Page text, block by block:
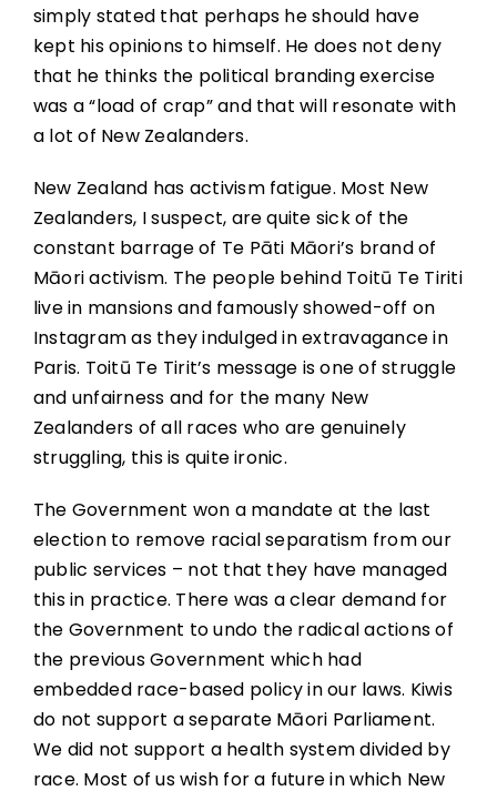
simply stated that perhaps he should have
kept his opinions to himself. He does not deny
that he thinks the political branding exercise
was a “load of crap” and that will resonate with
a lot of New Zealanders.
New Zealand has activism fatigue. Most New
Zealanders, I suspect, are quite sick of the
constant barrage of Te Pāti Māori’s brand of
Māori activism. The people behind Toitū Te Tiriti
live in mansions and famously showed-off on
Instagram as they indulged in extravagance in
Paris. Toitū Te Tirit’s message is one of struggle
and unfairness and for the many New
Zealanders of all races who are genuinely
struggling, this is quite ironic.
The Government won a mandate at the last
election to remove racial separatism from our
public services – not that they have managed
this in practice. There was a clear demand for
the Government to undo the radical actions of
the previous Government which had
embedded race-based policy in our laws. Kiwis
do not support a separate Māori Parliament.
We did not support a health system divided by
race. Most of us wish for a future in which New